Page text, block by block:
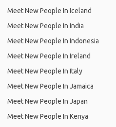
Meet New People In Iceland
Meet New People In India
Meet New People In Indonesia
Meet New People In Ireland
Meet New People In Italy
Meet New People In Jamaica
Meet New People In Japan
Meet New People In Kenya